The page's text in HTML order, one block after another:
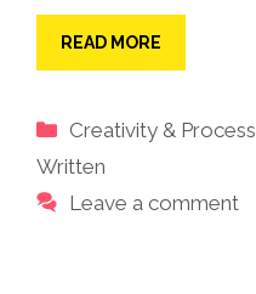
READ MORE
Categories
Creativity & Process
Written
Leave a comment